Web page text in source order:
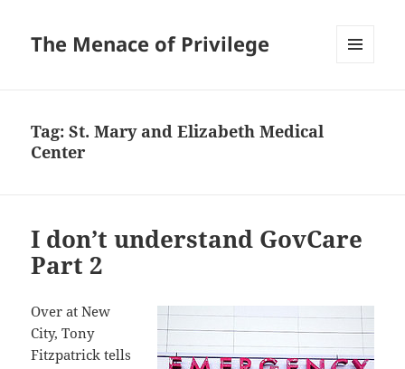
The Menace of Privilege
Tag:St. Mary and Elizabeth Medical
Center
I don’t understand GovCare
Part 2
Over at New
City, Tony
Fitzpatrick tells